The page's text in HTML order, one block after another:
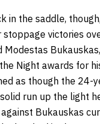
in the saddle,
victories
Modestas
Night awards for
as though the 24-
run up the light
against Bukauskas